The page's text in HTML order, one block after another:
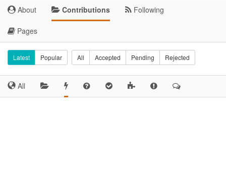
About Contributions Following
Pages
Latest Popular All Accepted Pending Rejected
All